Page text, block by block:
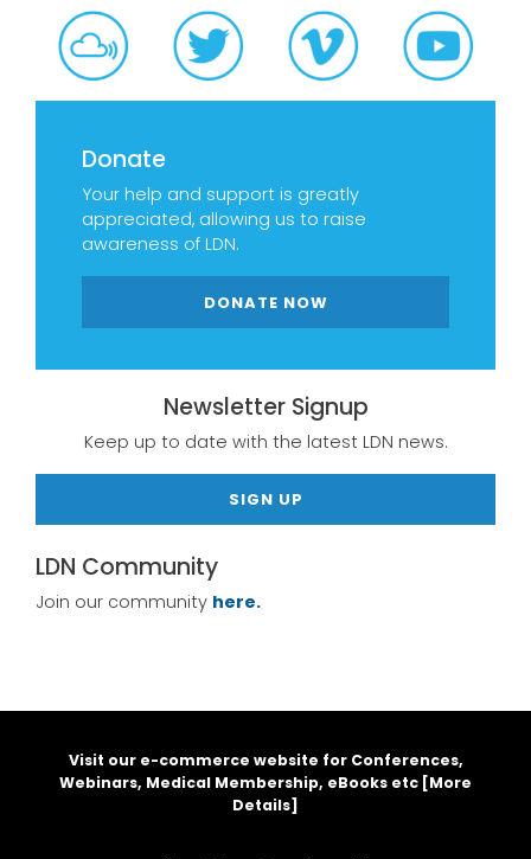
Donate
Your help and support is greatly
appreciated, allowing us to raise
awareness of LDN.
DONATE NOW
Newsletter Signup
Keep up to date with the latest LDN news.
SIGN UP
LDN Community
Join our community here.
Visit our e-commerce website for Conferences,
Webinars, Medical Membership, eBooks etc [More
Details]